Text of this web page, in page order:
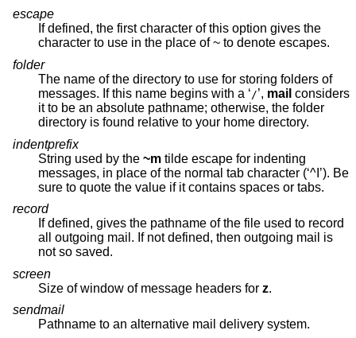
escape
If defined, the first character of this option gives the
character to use in the place of ~ to denote escapes.
folder
The name of the directory to use for storing folders of
messages. If this name begins with a ‘/’, mail considers
it to be an absolute pathname; otherwise, the folder
directory is found relative to your home directory.
indentprefix
String used by the ~m tilde escape for indenting
messages, in place of the normal tab character (‘^I’). Be
sure to quote the value if it contains spaces or tabs.
record
If defined, gives the pathname of the file used to record
all outgoing mail. If not defined, then outgoing mail is
not so saved.
screen
Size of window of message headers for z.
sendmail
Pathname to an alternative mail delivery system.